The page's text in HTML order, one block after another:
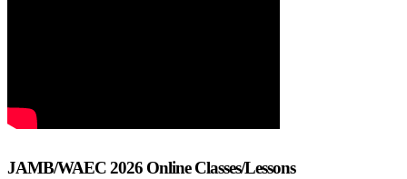
JAMB/WAEC 2026 Online Classes/Lessons